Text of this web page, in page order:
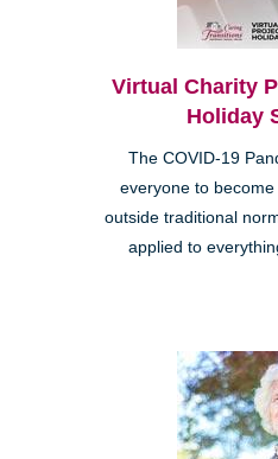
Virtual Charity
Holiday
The COVID-19
everyone to
outside traditional
applied to